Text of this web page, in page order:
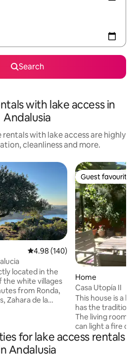
Search
with lake access in
Andalusia
rentals with lake access are highly
cleanliness and more.
4.98 out of 5 average rating,
4.98 (140)
located in the
the white villages
Zahara de la
or just want
Live the
Guest favourite
Guest favourite
Home
Casa Utopía II
This house is a
has the
The living room
can light a fire
kitchen is small
for lake access rentals
Andalusia